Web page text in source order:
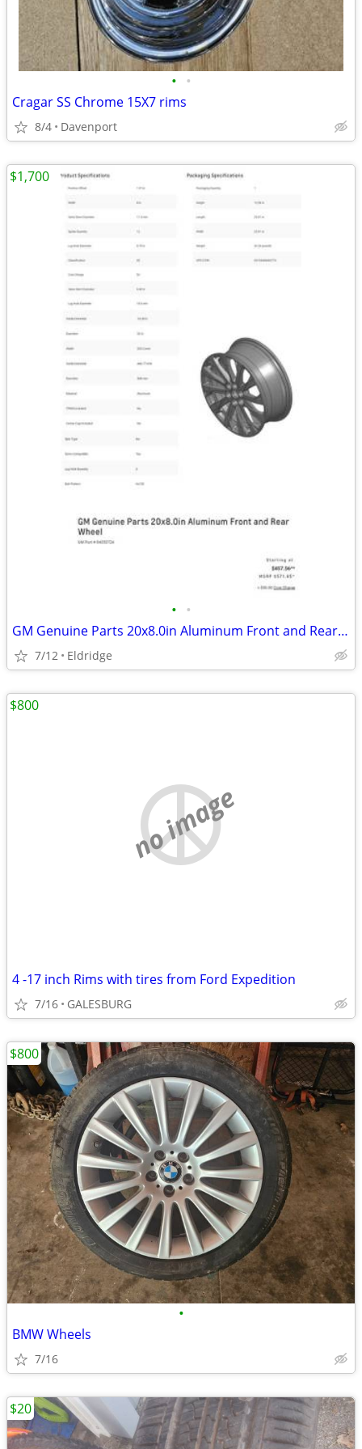
• •
Cragar SS Chrome 15X7 rims
8/4 Davenport
• •
GM Genuine Parts 20x8.0in Aluminum Front and Rear Wheel
7/12 Eldridge
$1,700
no image
4 -17 inch Rims with tires from Ford Expedition
7/16 GALESBURG
$800
•
BMW Wheels
7/16
$800
$20